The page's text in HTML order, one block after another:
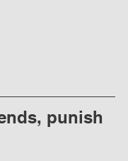
punish